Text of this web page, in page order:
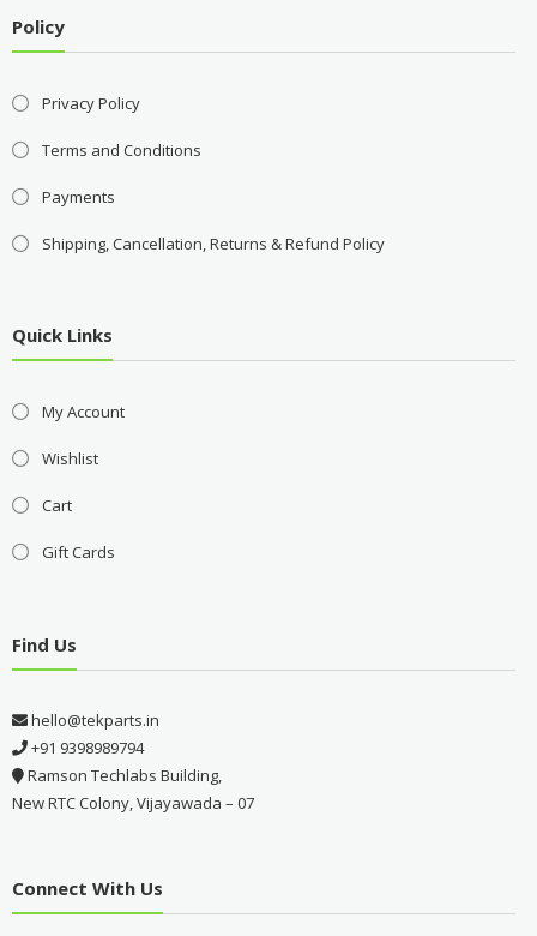
Policy
Privacy Policy
Terms and Conditions
Payments
Shipping, Cancellation, Returns & Refund Policy
Quick Links
My Account
Wishlist
Cart
Gift Cards
Find Us
hello@tekparts.in
+91 9398989794
Ramson Techlabs Building,
New RTC Colony, Vijayawada – 07
Connect With Us